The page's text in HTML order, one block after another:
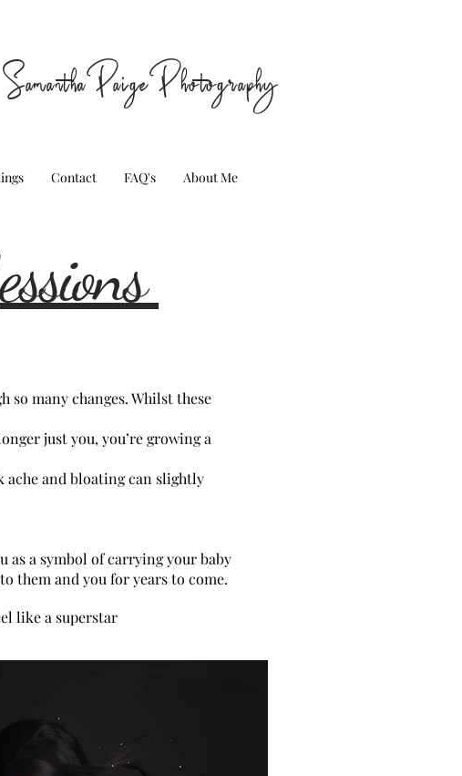
Contact FAQ's About Me
SamanthaPaigePhotography
many changes. Whilst these
just you, you’re growing a
ache and bloating can slightly
as a symbol of carrying your baby
them and you for years to come.
like a superstar